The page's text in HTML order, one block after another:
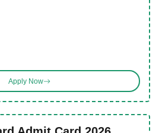
Apply Now